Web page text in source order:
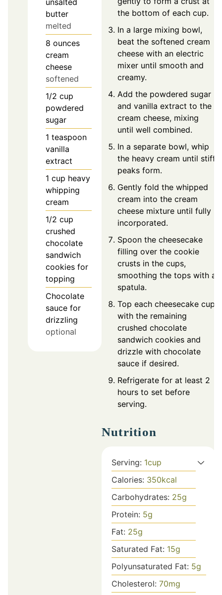
unsalted
butter
melted
8 ounces
cream
cheese
softened
1/2 cup
powdered
sugar
1 teaspoon
vanilla
extract
1 cup heavy
whipping
cream
1/2 cup
crushed
chocolate
sandwich
cookies for
topping
Chocolate
sauce for
drizzling
optional
the bottom of each cup.
In a large mixing bowl,
beat the softened cream
cheese with an electric
mixer until smooth and
creamy.
Add the powdered sugar
and vanilla extract to the
cream cheese, mixing
until well combined.
In a separate bowl, whip
the heavy cream until stiff
peaks form.
Gently fold the whipped
cream into the cream
cheese mixture until fully
incorporated.
Spoon the cheesecake
filling over the cookie
crusts in the cups,
smoothing the tops with a
spatula.
Top each cheesecake cup
with the remaining
crushed chocolate
sandwich cookies and
drizzle with chocolate
sauce if desired.
Refrigerate for at least 2
hours to set before
serving.
Nutrition
Serving: 1cup
Calories: 350kcal
Carbohydrates: 25g
Protein: 5g
Fat: 25g
Saturated Fat: 15g
Polyunsaturated Fat: 5g
Cholesterol: 70mg